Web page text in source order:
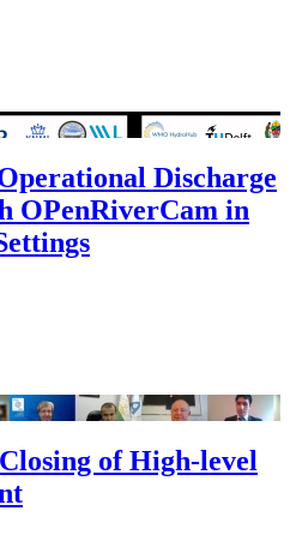
Discharge
OPenRiverCam in
of High-level